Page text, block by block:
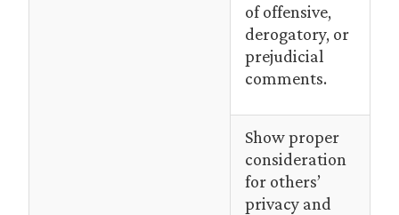
of offensive,
derogatory, or
prejudicial
comments.
Show proper
consideration
for others’
privacy and